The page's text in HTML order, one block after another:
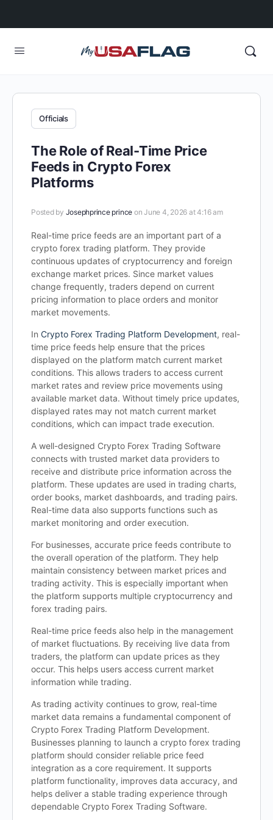
Officials
The Role of Real-Time Price
Feeds in Crypto Forex
Platforms
Posted by Josephprince prince on June 4, 2026 at 4:16 am
Real-time price feeds are an important part of a
crypto forex trading platform. They provide
continuous updates of cryptocurrency and foreign
exchange market prices. Since market values
change frequently, traders depend on current
pricing information to place orders and monitor
market movements.
In Crypto Forex Trading Platform Development, real-
time price feeds help ensure that the prices
displayed on the platform match current market
conditions. This allows traders to access current
market rates and review price movements using
available market data. Without timely price updates,
displayed rates may not match current market
conditions, which can impact trade execution.
A well-designed Crypto Forex Trading Software
connects with trusted market data providers to
receive and distribute price information across the
platform. These updates are used in trading charts,
order books, market dashboards, and trading pairs.
Real-time data also supports functions such as
market monitoring and order execution.
For businesses, accurate price feeds contribute to
the overall operation of the platform. They help
maintain consistency between market prices and
trading activity. This is especially important when
the platform supports multiple cryptocurrency and
forex trading pairs.
Real-time price feeds also help in the management
of market fluctuations. By receiving live data from
traders, the platform can update prices as they
occur. This helps users access current market
information while trading.
As trading activity continues to grow, real-time
market data remains a fundamental component of
Crypto Forex Trading Platform Development.
Businesses planning to launch a crypto forex trading
platform should consider reliable price feed
integration as a core requirement. It supports
platform functionality, improves data accuracy, and
helps deliver a stable trading experience through
dependable Crypto Forex Trading Software.